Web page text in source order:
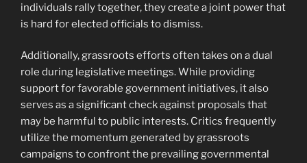
individuals rally together, they create a joint power that
is hard for elected officials to dismiss.
Additionally, grassroots efforts often takes on a dual
role during legislative meetings. While providing
support for favorable government initiatives, it also
serves as a significant check against proposals that
may be harmful to public interests. Critics frequently
utilize the momentum generated by grassroots
campaigns to confront the prevailing governmental